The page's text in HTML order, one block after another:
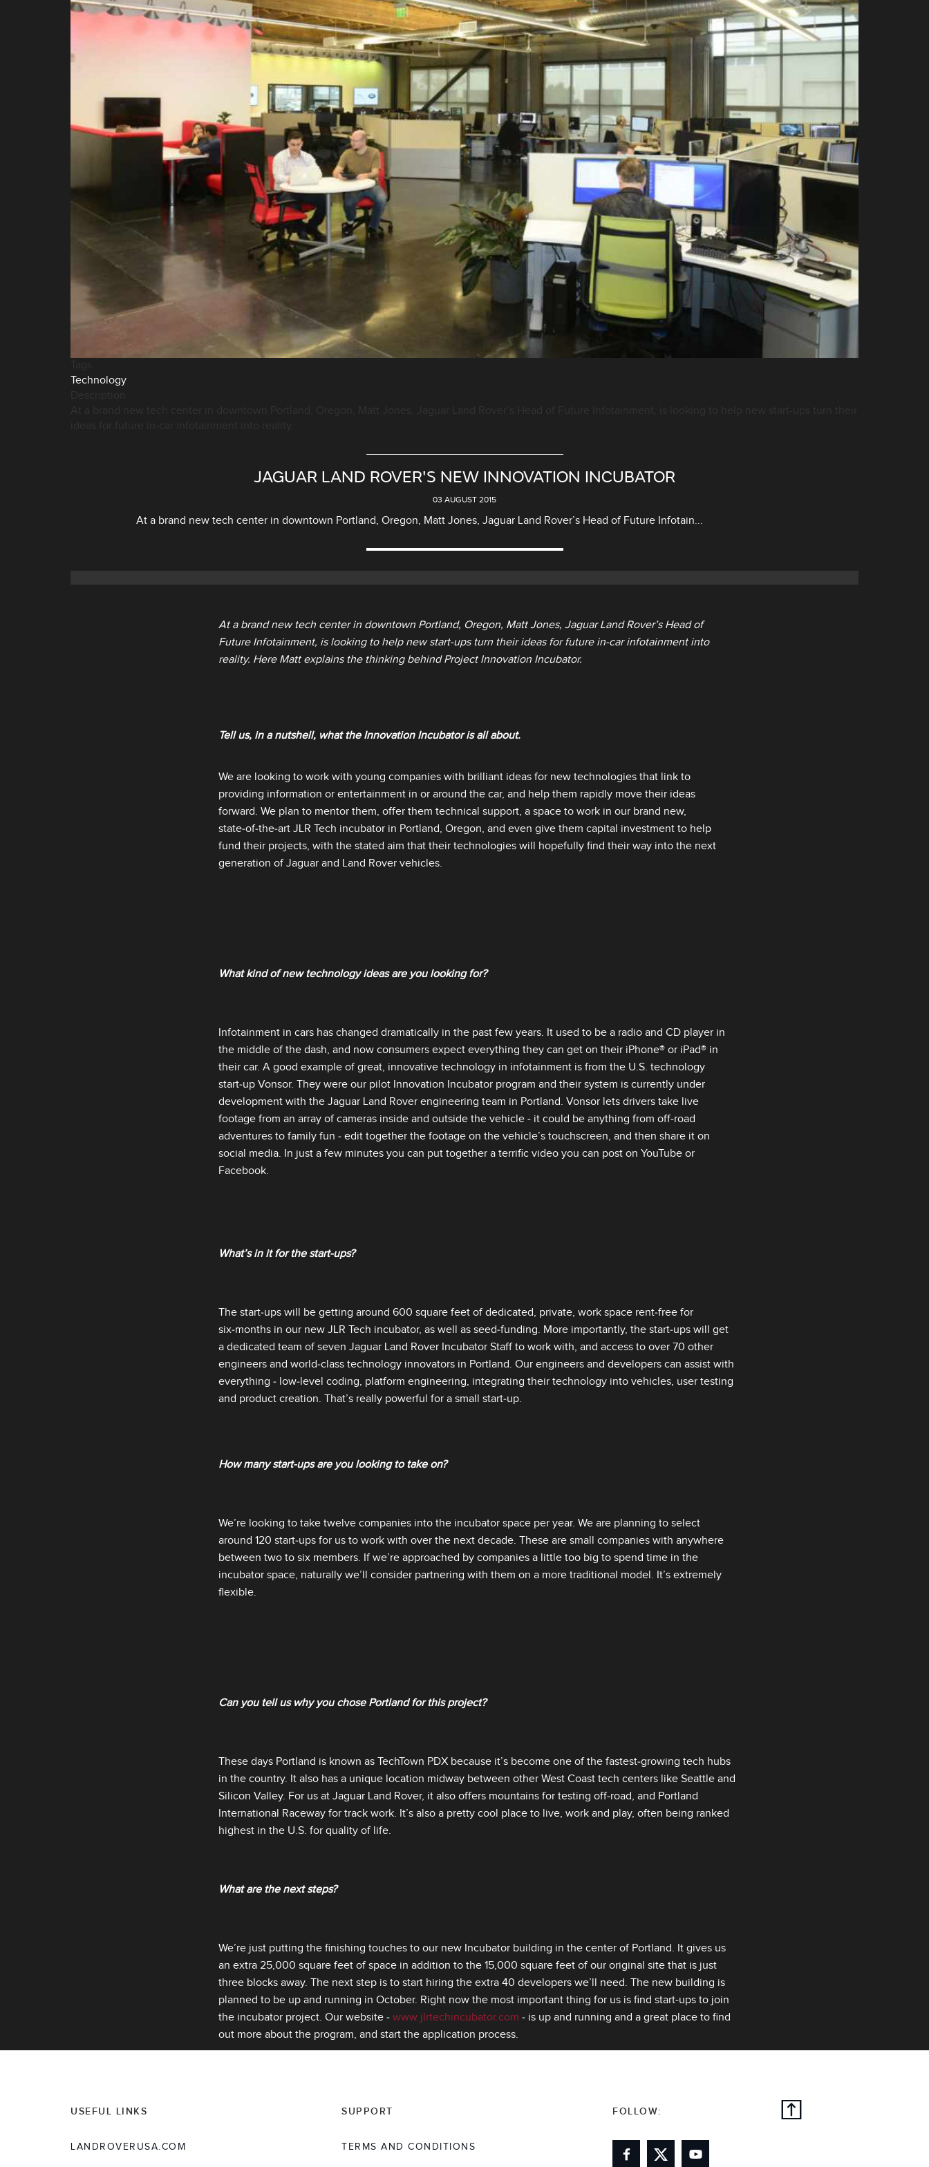
Technology
JAGUAR LAND ROVER'S NEW INNOVATION INCUBATOR
03 AUGUST 2015
At a brand new tech center in downtown Portland, Oregon, Matt Jones, Jaguar Land Rover’s Head of Future Infotain...
At a brand new tech center in downtown Portland, Oregon, Matt Jones, Jaguar Land Rover’s Head of
Future Infotainment, is looking to help new start‑ups turn their ideas for future in‑car infotainment into
reality. Here Matt explains the thinking behind Project Innovation Incubator.
Tell us, in a nutshell, what the Innovation Incubator is all about.
We are looking to work with young companies with brilliant ideas for new technologies that link to
providing information or entertainment in or around the car, and help them rapidly move their ideas
forward. We plan to mentor them, offer them technical support, a space to work in our brand new,
state‑of‑the‑art JLR Tech incubator in Portland, Oregon, and even give them capital investment to help
fund their projects, with the stated aim that their technologies will hopefully find their way into the next
generation of Jaguar and Land Rover vehicles.
What kind of new technology ideas are you looking for?
Infotainment in cars has changed dramatically in the past few years. It used to be a radio and CD player in
the middle of the dash, and now consumers expect everything they can get on their iPhone® or iPad® in
their car. A good example of great, innovative technology in infotainment is from the U.S. technology
start‑up Vonsor. They were our pilot Innovation Incubator program and their system is currently under
development with the Jaguar Land Rover engineering team in Portland. Vonsor lets drivers take live
footage from an array of cameras inside and outside the vehicle ‑ it could be anything from off‑road
adventures to family fun ‑ edit together the footage on the vehicle’s touchscreen, and then share it on
social media. In just a few minutes you can put together a terrific video you can post on YouTube or
Facebook.
What’s in it for the start‑ups?
The start‑ups will be getting around 600 square feet of dedicated, private, work space rent‑free for
six‑months in our new JLR Tech incubator, as well as seed‑funding. More importantly, the start‑ups will get
a dedicated team of seven Jaguar Land Rover Incubator Staff to work with, and access to over 70 other
engineers and world‑class technology innovators in Portland. Our engineers and developers can assist with
everything ‑ low‑level coding, platform engineering, integrating their technology into vehicles, user testing
and product creation. That’s really powerful for a small start‑up.
How many start‑ups are you looking to take on?
We’re looking to take twelve companies into the incubator space per year. We are planning to select
around 120 start‑ups for us to work with over the next decade. These are small companies with anywhere
between two to six members. If we’re approached by companies a little too big to spend time in the
incubator space, naturally we’ll consider partnering with them on a more traditional model. It’s extremely
flexible.
Can you tell us why you chose Portland for this project?
These days Portland is known as TechTown PDX because it’s become one of the fastest‑growing tech hubs
in the country. It also has a unique location midway between other West Coast tech centers like Seattle and
Silicon Valley. For us at Jaguar Land Rover, it also offers mountains for testing off‑road, and Portland
International Raceway for track work. It’s also a pretty cool place to live, work and play, often being ranked
highest in the U.S. for quality of life.
What are the next steps?
We’re just putting the finishing touches to our new Incubator building in the center of Portland. It gives us
an extra 25,000 square feet of space in addition to the 15,000 square feet of our original site that is just
three blocks away. The next step is to start hiring the extra 40 developers we’ll need. The new building is
planned to be up and running in October. Right now the most important thing for us is find start‑ups to join
the incubator project. Our website ‑ www.jlrtechincubator.com ‑ is up and running and a great place to find
out more about the program, and start the application process.
USEFUL LINKS
LANDROVERUSA.COM
SUPPORT
TERMS AND CONDITIONS
FOLLOW: